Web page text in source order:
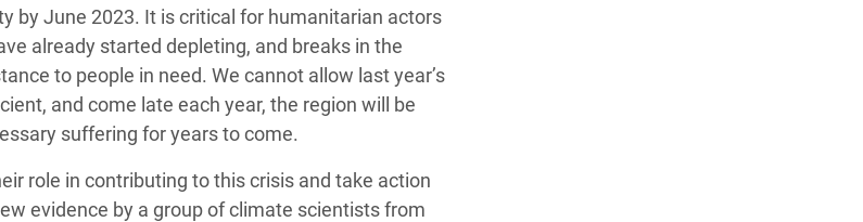
by June 2023. It is critical for humanitarian actors
already started depleting, and breaks in the
to people in need. We cannot allow last year’s
and come late each year, the region will be
suffering for years to come.
role in contributing to this crisis and take action
evidence by a group of climate scientists from